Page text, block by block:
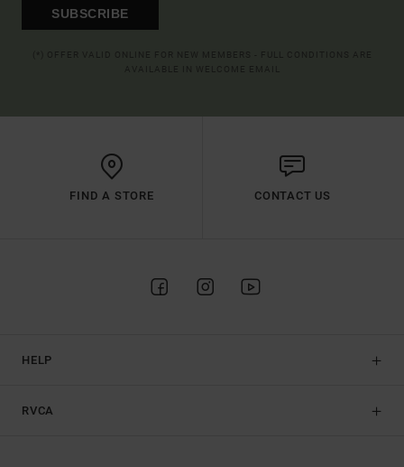
SUBSCRIBE
FIND A STORE CONTACT US
HELP
RVCA